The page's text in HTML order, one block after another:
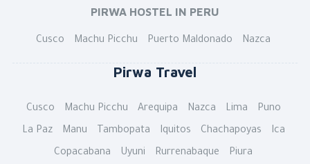
PIRWA HOSTEL IN PERU
Cusco Machu Picchu Puerto Maldonado Nazca
Pirwa Travel
Cusco Machu Picchu Arequipa Nazca Lima
Puno
La Paz
Manu Tambopata Iquitos Chachapoyas
Ica
Copacabana
Uyuni Rurrenabaque Piura